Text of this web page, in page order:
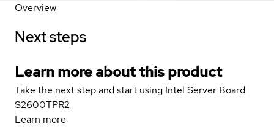
Overview
Next steps
Learn more about this product
Take the next step and start using Intel Server Board
S2600TPR2
Learn more